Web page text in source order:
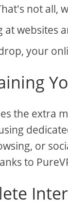
not all,
websites
your
the extra
or
to